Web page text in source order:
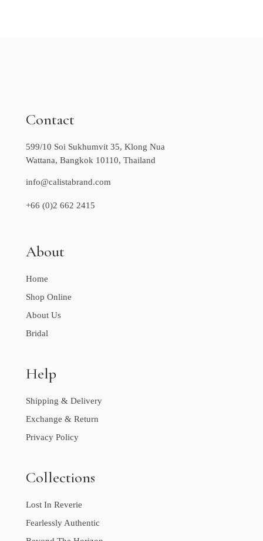
Contact
599/10 Soi Sukhumvit 35, Klong Nua
Wattana, Bangkok 10110, Thailand
info@calistabrand.com
+66 (0)2 662 2415
About
Home
Shop Online
About Us
Bridal
Help
Shipping & Delivery
Exchange & Return
Privacy Policy
Collections
Lost In Reverie
Fearlessly Authentic